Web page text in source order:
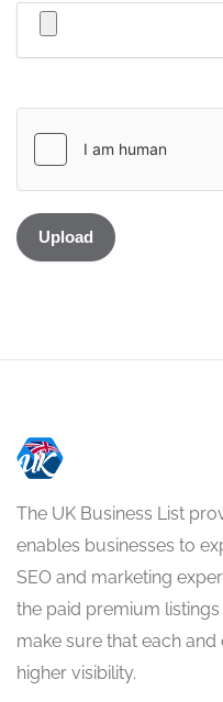
The UK Business List
enables businesses to
SEO and marketing
the paid premium
make sure that each
higher visibility.